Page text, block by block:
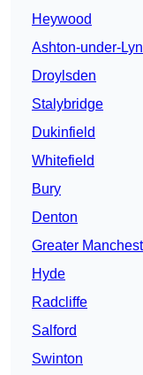
Heywood
Ashton-under-
Droylsden
Stalybridge
Dukinfield
Whitefield
Bury
Denton
Greater
Hyde
Radcliffe
Salford
Swinton